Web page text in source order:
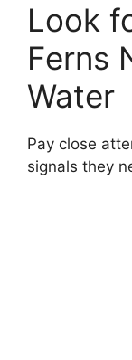
Look
Ferns
Water
Pay close
signals they